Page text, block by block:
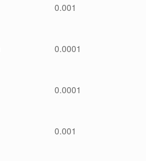
0.001
0.0001
0.0001
0.001